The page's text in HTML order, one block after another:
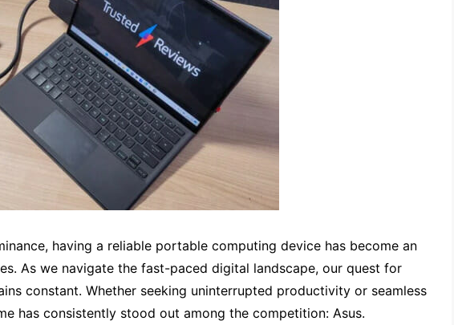
having a reliable portable computing device has become an
As we navigate the fast-paced digital landscape, our quest for
constant. Whether seeking uninterrupted productivity or seamless
has consistently stood out among the competition: Asus.